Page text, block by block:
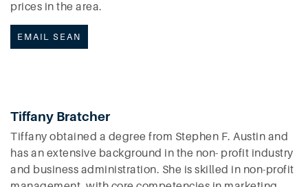
prices in the area.
EMAIL SEAN
Tiffany Bratcher
Tiffany obtained a degree from Stephen F. Austin and
has an extensive background in the non- profit industry
and business administration. She is skilled in non-profit